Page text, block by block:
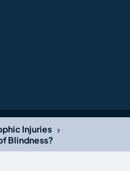
Injuries ›
Blindness?